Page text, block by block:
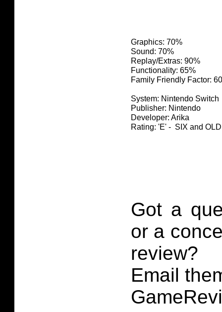
Graphics: 70%
Sound: 70%
Replay/Extras: 90%
Functionality: 65%
Family Friendly Factor:
System: Nintendo Switch
Publisher: Nintendo
Developer: Arika
Rating: 'E' - SIX and
Got a
or a
review?
Email